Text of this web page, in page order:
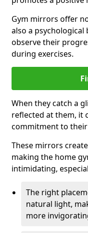
Gym mirrors offer
also a
observe their
during exercises.
When they catch a
reflected at them, it
commitment to
These mirrors
making the home
intimidating,
The right
natural light,
more